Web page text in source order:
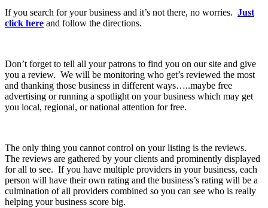
If you search for your business and it’s not there, no worries. Just
click here and follow the directions.
Don’t forget to tell all your patrons to find you on our site and give
you a review. We will be monitoring who get’s reviewed the most
and thanking those business in different ways…..maybe free
advertising or running a spotlight on your business which may get
you local, regional, or national attention for free.
The only thing you cannot control on your listing is the reviews.
The reviews are gathered by your clients and prominently displayed
for all to see. If you have multiple providers in your business, each
person will have their own rating and the business’s rating will be a
culmination of all providers combined so you can see who is really
helping your business score big.